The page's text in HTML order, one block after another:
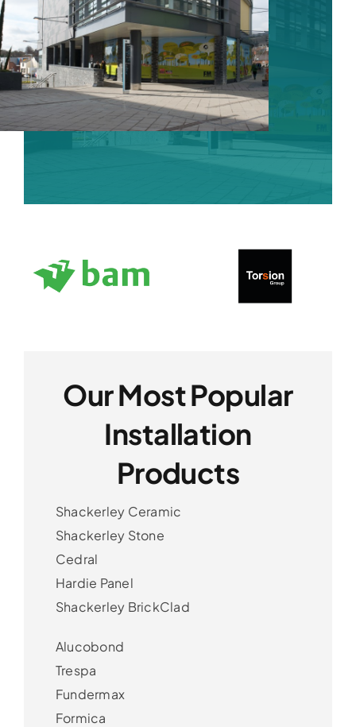
Our Most Popular
Installation
Products
Shackerley Ceramic
Shackerley Stone
Cedral
Hardie Panel
Shackerley BrickClad
Alucobond
Trespa
Fundermax
Formica